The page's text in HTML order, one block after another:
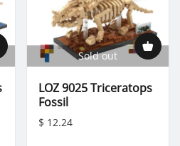
Sold out
LOZ 9025 Triceratops
Fossil
$ 12.24